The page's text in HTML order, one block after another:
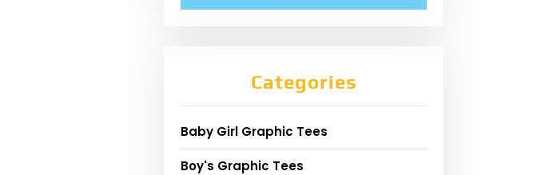
Categories
Baby Girl Graphic Tees
Boy's Graphic Tees